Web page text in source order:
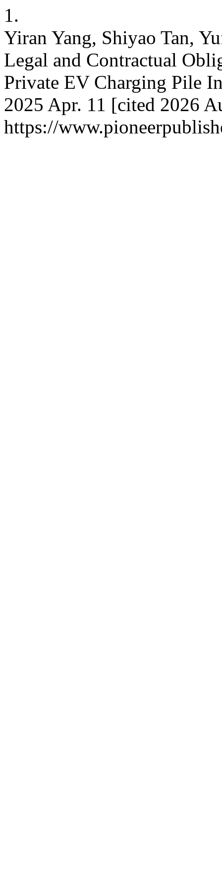
1.
Yiran Yang, Shiyao Tan,
Legal and Contractual
Private EV Charging Pile
2025 Apr. 11 [cited 2026
https://